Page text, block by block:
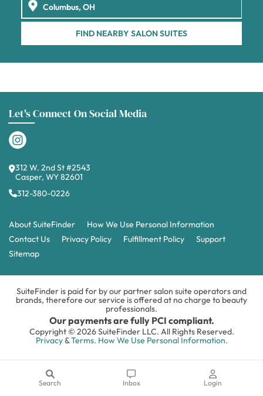
Search Inbox Login
FIND NEARBY SALON SUITES
Let's Connect On Social Media
312 W. 2nd St #2543
Casper, WY 82601
312-380-0226
About SuiteFinder
How We Use Personal Information
Contact Us
Privacy Policy Fulfillment Policy
Support
Sitemap
SuiteFinder is paid for by our partner salon suite operators and
brands, therefore our service is offered at no charge to beauty
professionals.
Our payments are fully PCI compliant.
Copyright © 2026 SuiteFinder LLC. All Rights Reserved.
Privacy&Terms. How We Use Personal Information.